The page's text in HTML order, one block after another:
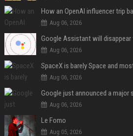
How an OpenAI influencer trip
Aug 06, 2026
Google Assistant will
Aug 06, 2026
SpaceX is barely Space and
Aug 06, 2026
Aug 06, 2026
Le Fomo
Aug 05, 2026